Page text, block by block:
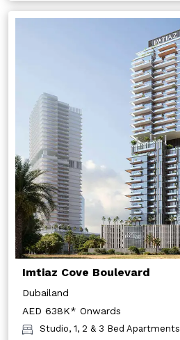
Imtiaz Cove Boulevard
Dubailand
AED 638K* Onwards
Studio, 1, 2 & 3 Bed Apartments
Submit